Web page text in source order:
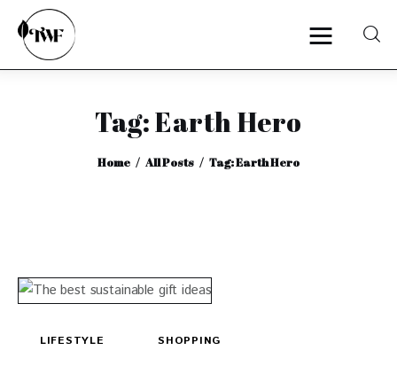
Tag: Earth Hero
Home All Posts Tag: Earth Hero
Home
Categories
Interviews
LIFESTYLE SHOPPING